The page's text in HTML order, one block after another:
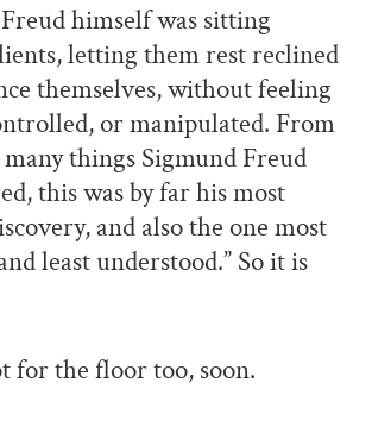
himself was sitting
letting them rest reclined
themselves, without feeling
or manipulated. From
things Sigmund Freud
this was by far his most
and also the one most
least understood.” So it is
for the floor too, soon.